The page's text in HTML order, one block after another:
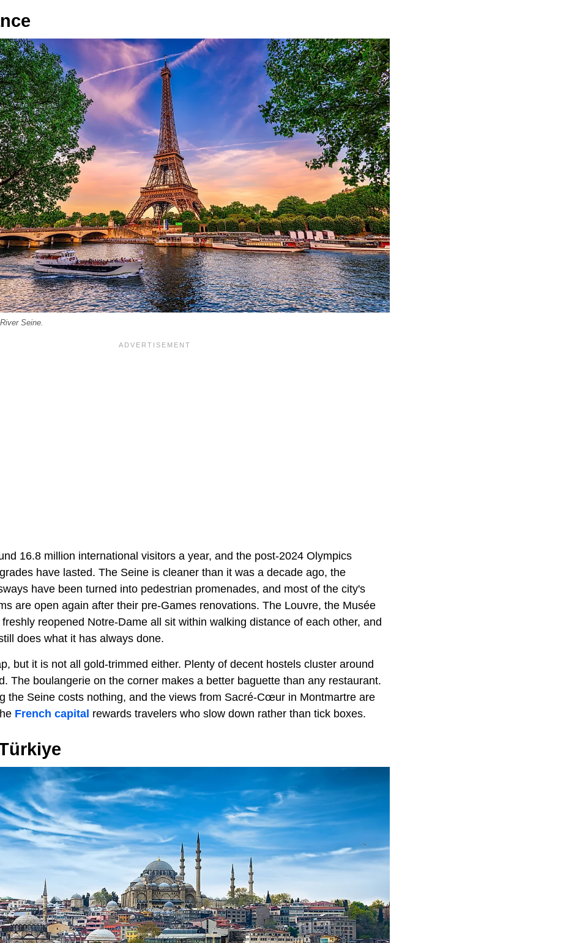
Seine.
16.8 million international visitors a year, and the post-2024 Olympics
have lasted. The Seine is cleaner than it was a decade ago, the
have been turned into pedestrian promenades, and most of the city's
are open again after their pre-Games renovations. The Louvre, the Musée
reopened Notre-Dame all sit within walking distance of each other, and
does what it has always done.
but it is not all gold-trimmed either. Plenty of decent hostels cluster around
The boulangerie on the corner makes a better baguette than any restaurant.
the Seine costs nothing, and the views from Sacré-Cœur in Montmartre are
French capital rewards travelers who slow down rather than tick boxes.